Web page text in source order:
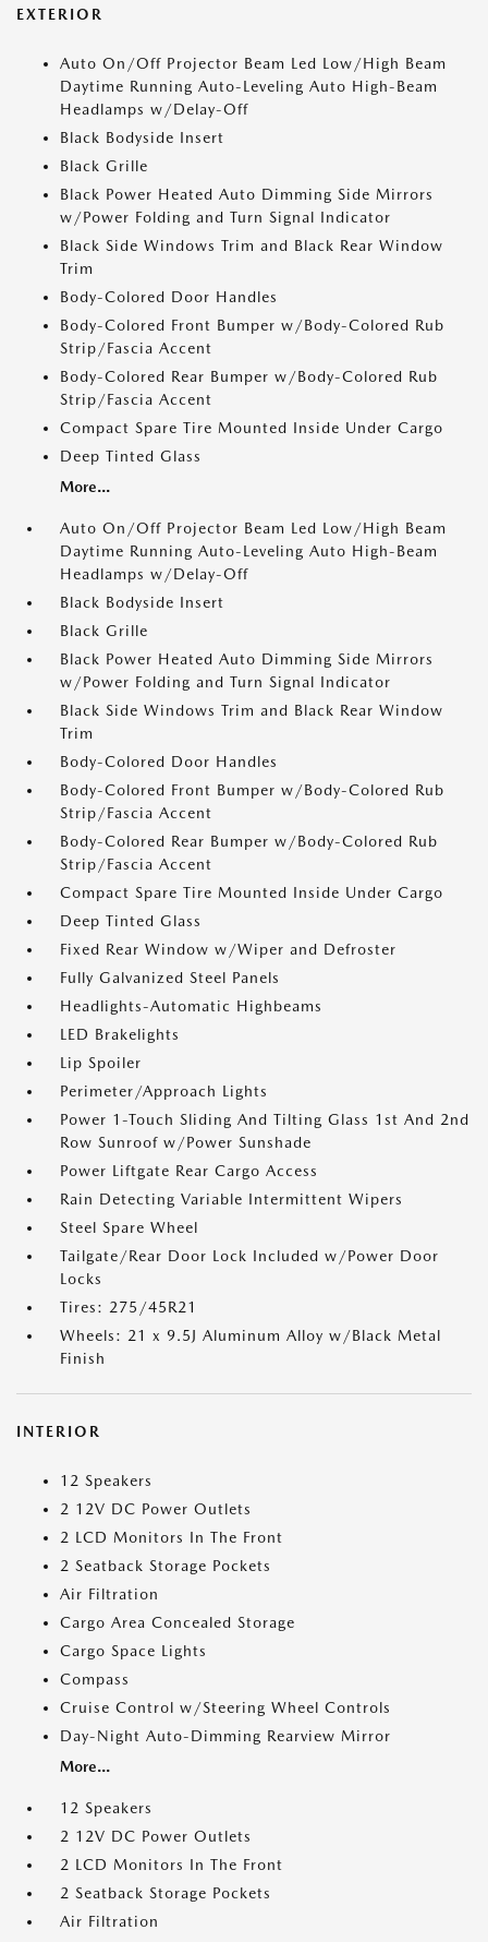
EXTERIOR
Auto On/Off Projector Beam Led Low/High Beam
Daytime Running Auto-Leveling Auto High-Beam
Headlamps w/Delay-Off
Black Bodyside Insert
Black Grille
Black Power Heated Auto Dimming Side Mirrors
w/Power Folding and Turn Signal Indicator
Black Side Windows Trim and Black Rear Window
Trim
Body-Colored Door Handles
Body-Colored Front Bumper w/Body-Colored Rub
Strip/Fascia Accent
Body-Colored Rear Bumper w/Body-Colored Rub
Strip/Fascia Accent
Compact Spare Tire Mounted Inside Under Cargo
Deep Tinted Glass
More...
Auto On/Off Projector Beam Led Low/High Beam
Daytime Running Auto-Leveling Auto High-Beam
Headlamps w/Delay-Off
Black Bodyside Insert
Black Grille
Black Power Heated Auto Dimming Side Mirrors
w/Power Folding and Turn Signal Indicator
Black Side Windows Trim and Black Rear Window
Trim
Body-Colored Door Handles
Body-Colored Front Bumper w/Body-Colored Rub
Strip/Fascia Accent
Body-Colored Rear Bumper w/Body-Colored Rub
Strip/Fascia Accent
Compact Spare Tire Mounted Inside Under Cargo
Deep Tinted Glass
Fixed Rear Window w/Wiper and Defroster
Fully Galvanized Steel Panels
Headlights-Automatic Highbeams
LED Brakelights
Lip Spoiler
Perimeter/Approach Lights
Power 1-Touch Sliding And Tilting Glass 1st And 2nd
Row Sunroof w/Power Sunshade
Power Liftgate Rear Cargo Access
Rain Detecting Variable Intermittent Wipers
Steel Spare Wheel
Tailgate/Rear Door Lock Included w/Power Door
Locks
Tires: 275/45R21
Wheels: 21 x 9.5J Aluminum Alloy w/Black Metal
Finish
INTERIOR
12 Speakers
2 12V DC Power Outlets
2 LCD Monitors In The Front
2 Seatback Storage Pockets
Air Filtration
Cargo Area Concealed Storage
Cargo Space Lights
Compass
Cruise Control w/Steering Wheel Controls
Day-Night Auto-Dimming Rearview Mirror
More...
12 Speakers
2 12V DC Power Outlets
2 LCD Monitors In The Front
2 Seatback Storage Pockets
Air Filtration